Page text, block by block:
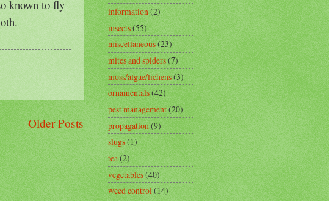
known to fly
Older Posts
information(2)
insects(55)
miscellaneous(23)
mites and spiders(7)
moss/algae/lichens(3)
ornamentals(42)
pest management(20)
propagation(9)
slugs(1)
tea(2)
vegetables(40)
weed control(14)